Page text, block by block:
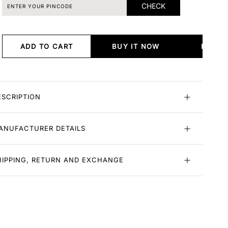
CHECK
ADD TO CART BUY IT NOW BUY
DETAILS
RETURN AND EXCHANGE